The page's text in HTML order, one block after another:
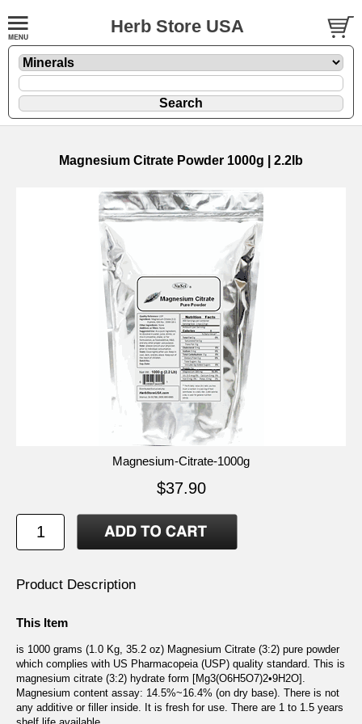
Herb Store USA
Magnesium Citrate Powder 1000g | 2.2lb
Magnesium-Citrate-1000g
$37.90
Product Description
This Item
is 1000 grams (1.0 Kg, 35.2 oz) Magnesium Citrate (3:2) pure powder
which complies with US Pharmacopeia (USP) quality standard. This is
magnesium citrate (3:2) hydrate form [Mg3(O6H5O7)2•9H2O].
Magnesium content assay: 14.5%~16.4% (on dry base). There is not
any additive or filler inside. It is fresh for use. There are 1 to 1.5 years